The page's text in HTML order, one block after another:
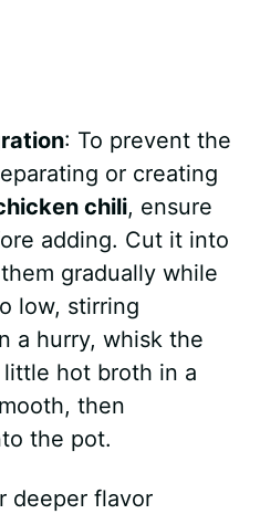
: To prevent the
or creating
chili, ensure
adding. Cut it into
gradually while
low, stirring
a hurry, whisk the
hot broth in a
then
the pot.
deeper flavor